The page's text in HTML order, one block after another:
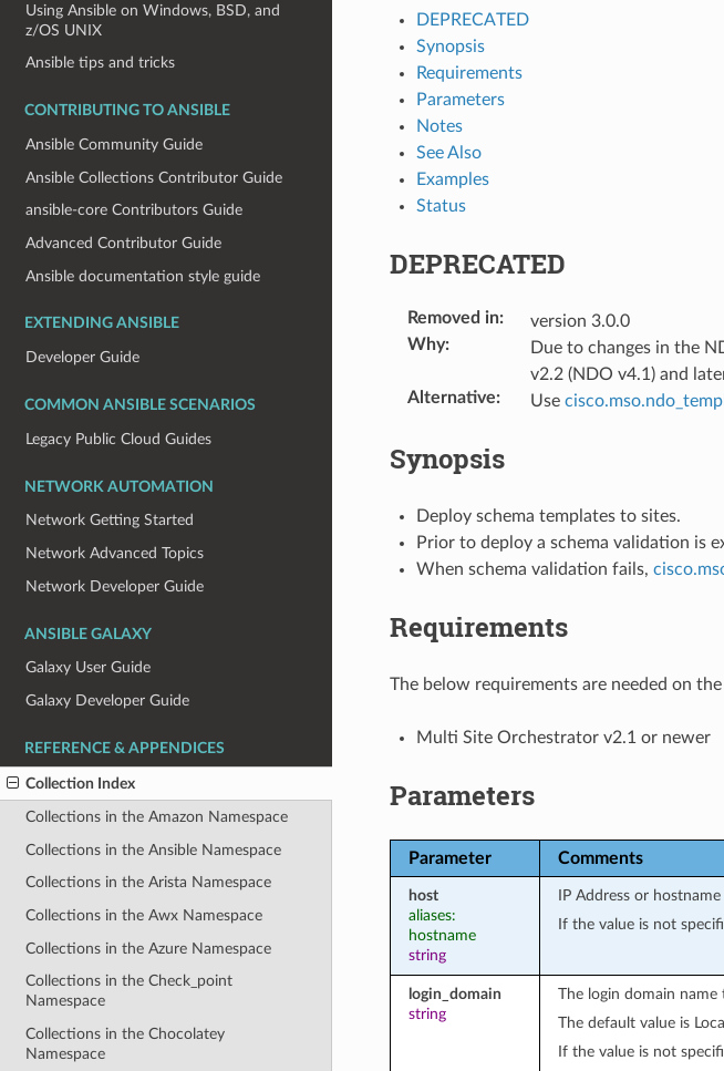
Using Ansible on Windows, BSD, and
z/OS UNIX
Ansible tips and tricks
CONTRIBUTING TO ANSIBLE
Ansible Community Guide
Ansible Collections Contributor Guide
ansible-core Contributors Guide
Advanced Contributor Guide
Ansible documentation style guide
EXTENDING ANSIBLE
Developer Guide
COMMON ANSIBLE SCENARIOS
Legacy Public Cloud Guides
NETWORK AUTOMATION
Network Getting Started
Network Advanced Topics
Network Developer Guide
ANSIBLE GALAXY
Galaxy User Guide
Galaxy Developer Guide
REFERENCE & APPENDICES
Collection Index
Collections in the Amazon Namespace
Collections in the Ansible Namespace
Collections in the Arista Namespace
Collections in the Awx Namespace
Collections in the Azure Namespace
Collections in the Check_point
Namespace
Collections in the Chocolatey
Namespace
DEPRECATED
Synopsis
Requirements
Parameters
Notes
See Also
Examples
Status
DEPRECATED
Removed in:
version 3.0.0
Why:
Due to changes in the
v2.2 (NDO v4.1) and
Alternative: Use
Synopsis
Deploy schema templates to sites.
Prior to deploy a schema validation is
When schema validation fails,
Requirements
The below requirements are needed on
Multi Site Orchestrator v2.1 or newer
Parameters
Parameter Comments
host
aliases:
hostname
string
IP Address or
If the value is not
login_domain
string
The login domain
The default value is
If the value is not